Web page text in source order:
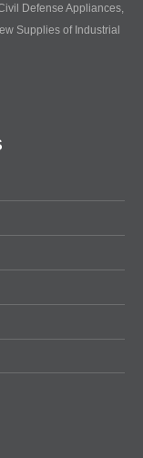
Defense Appliances,
Supplies of Industrial